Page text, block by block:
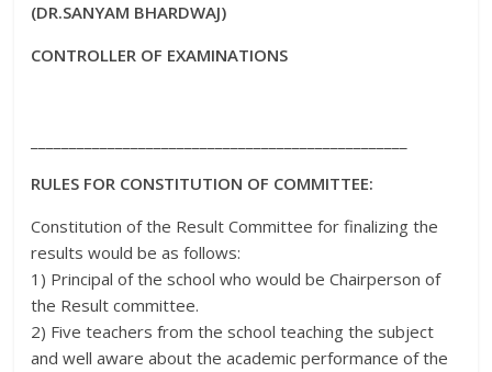
(DR.SANYAM BHARDWAJ)
CONTROLLER OF EXAMINATIONS
RULES FOR CONSTITUTION OF COMMITTEE:
Constitution of the Result Committee for finalizing the
results would be as follows:
1) Principal of the school who would be Chairperson of
the Result committee.
2) Five teachers from the school teaching the subject
and well aware about the academic performance of the